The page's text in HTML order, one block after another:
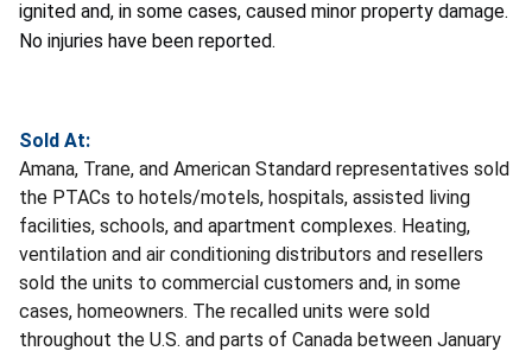
ignited and, in some cases, caused minor property damage.
No injuries have been reported.
Sold At:
Amana, Trane, and American Standard representatives sold
the PTACs to hotels/motels, hospitals, assisted living
facilities, schools, and apartment complexes. Heating,
ventilation and air conditioning distributors and resellers
sold the units to commercial customers and, in some
cases, homeowners. The recalled units were sold
throughout the U.S. and parts of Canada between January